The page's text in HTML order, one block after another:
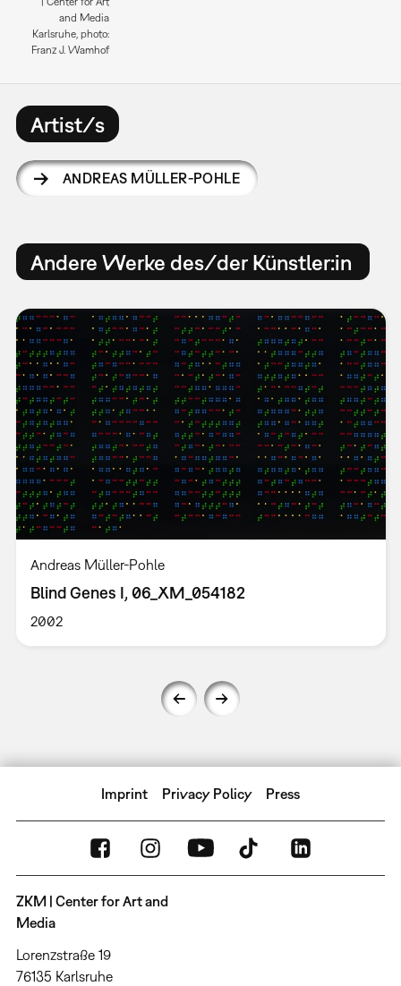
and Media
Karlsruhe, photo:
Franz J. Wamhof
Artist/s
ANDREAS MÜLLER-POHLE
Andere Werke des/der Künstler:in
Andreas Müller-Pohle
Blind Genes I, 06_XM_054182
2002
Imprint Privacy Policy Press
ZKM | Center for Art and
Media
Lorenzstraße 19
76135 Karlsruhe